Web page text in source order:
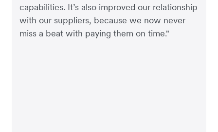
capabilities. It’s also improved our relationship
with our suppliers, because we now never
miss a beat with paying them on time."